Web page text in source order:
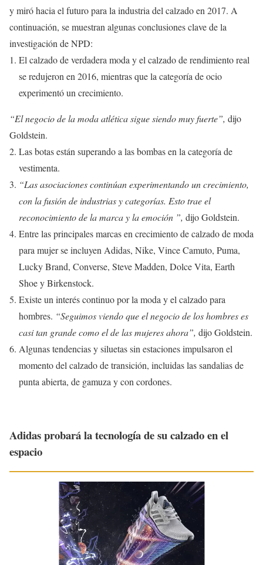
y miró hacia el futuro para la industria del calzado en 2017. A
continuación, se muestran algunas conclusiones clave de la
investigación de NPD:
El calzado de verdadera moda y el calzado de rendimiento real
se redujeron en 2016, mientras que la categoría de ocio
experimentó un crecimiento.
“El negocio de la moda atlética sigue siendo muy fuerte”, dijo
Goldstein.
Las botas están superando a las bombas en la categoría de
vestimenta.
“Las asociaciones continúan experimentando un crecimiento,
con la fusión de industrias y categorías. Esto trae el
reconocimiento de la marca y la emoción ”, dijo Goldstein.
Entre las principales marcas en crecimiento de calzado de moda
para mujer se incluyen Adidas, Nike, Vince Camuto, Puma,
Lucky Brand, Converse, Steve Madden, Dolce Vita, Earth
Shoe y Birkenstock.
Existe un interés continuo por la moda y el calzado para
hombres. “Seguimos viendo que el negocio de los hombres es
casi tan grande como el de las mujeres ahora”, dijo Goldstein.
Algunas tendencias y siluetas sin estaciones impulsaron el
momento del calzado de transición, incluidas las sandalias de
punta abierta, de gamuza y con cordones.
Adidas probará la tecnología de su calzado en el
espacio